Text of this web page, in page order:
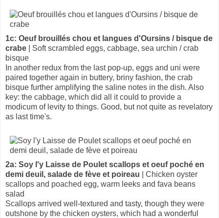
1c: Oeuf brouillés chou et langues d'Oursins / bisque de
crabe | Soft scrambled eggs, cabbage, sea urchin / crab
bisque
In another redux from the last pop-up, eggs and uni were
paired together again in buttery, briny fashion, the crab
bisque further amplifying the saline notes in the dish. Also
key: the cabbage, which did all it could to provide a
modicum of levity to things. Good, but not quite as revelatory
as last time's.
2a: Soy l'y Laisse de Poulet scallops et oeuf poché en
demi deuil, salade de fève et poireau | Chicken oyster
scallops and poached egg, warm leeks and fava beans
salad
Scallops arrived well-textured and tasty, though they were
outshone by the chicken oysters, which had a wonderful